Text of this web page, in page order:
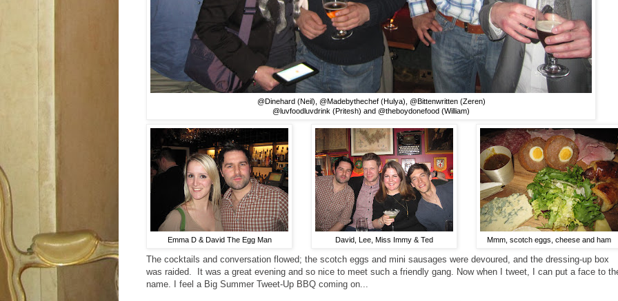
@Dinehard (Neil), @Madebythechef (Hulya), @Bittenwritten (Zeren)
@luvfoodluvdrink (Pritesh) and @theboydonefood (William)
Emma D & David The Egg Man Mmm, scotch eggs, cheese and ham
David, Lee, Miss Immy & Ted
The cocktails and conversation flowed; the scotch eggs and mini sausages were devoured, and the dressing-up box
was raided. It was a great evening and so nice to meet such a friendly gang. Now when I tweet, I can put a face to
name. I feel a Big Summer Tweet-Up BBQ coming on...